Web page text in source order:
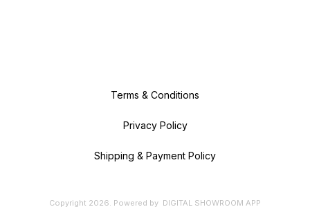
Terms & Conditions
Privacy Policy
Shipping & Payment Policy
Copyright 2026. Powered by DIGITAL SHOWROOM APP